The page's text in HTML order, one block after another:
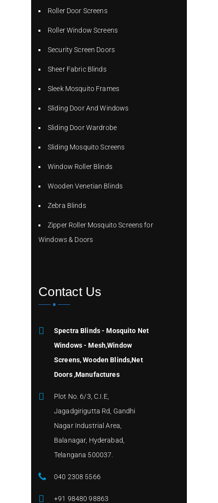
Roller Door Screens
Roller Window Screens
Security Screen Doors
Sheer Fabric Blinds
Sleek Mosquito Frames
Sliding Door And Windows
Sliding Door Wardrobe
Sliding Mosquito Screens
Window Roller Blinds
Wooden Venetian Blinds
Zebra Blinds
Zipper Roller Mosquito Screens for
Windows & Doors
Contact Us
Spectra Blinds - Mosquito Net
Windows - Mesh,Window
Screens, Wooden Blinds,Net
Doors ,Manufactures
Plot No. 6/3, C.I.E,
Jagadgirigutta Rd, Gandhi
Nagar Industrial Area,
Balanagar, Hyderabad,
Telangana 500037.
040 2308 5566
+91 98480 98863